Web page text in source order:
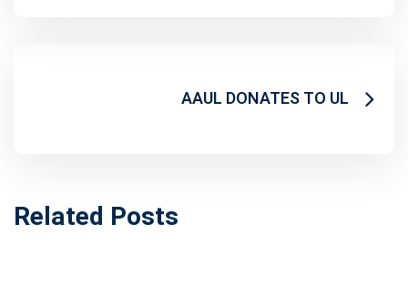
AAUL DONATES TO UL
Related Posts